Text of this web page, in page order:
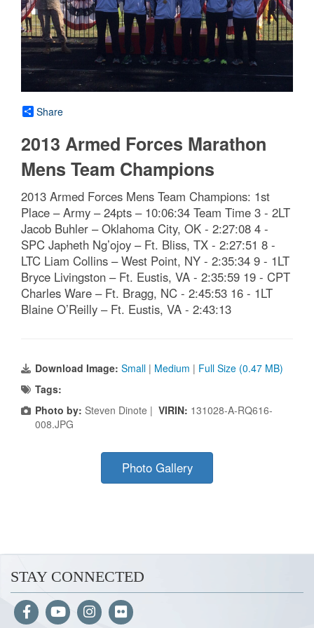
Share
2013 Armed Forces Marathon
Mens Team Champions
2013 Armed Forces Mens Team Champions: 1st
Place – Army – 24pts – 10:06:34 Team Time 3 - 2LT
Jacob Buhler – Oklahoma City, OK - 2:27:08 4 -
SPC Japheth Ng’ojoy – Ft. Bliss, TX - 2:27:51 8 -
LTC Liam Collins – West Point, NY - 2:35:34 9 - 1LT
Bryce Livingston – Ft. Eustis, VA - 2:35:59 19 - CPT
Charles Ware – Ft. Bragg, NC - 2:45:53 16 - 1LT
Blaine O’Reilly – Ft. Eustis, VA - 2:43:13
Download Image: Small | Medium | Full Size (0.47 MB)
Tags:
Photo by: Steven Dinote | VIRIN: 131028-A-RQ616-
008.JPG
Photo Gallery
STAY CONNECTED